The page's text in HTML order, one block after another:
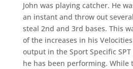
John was playing catcher. He
an instant and throw out
steal 2nd and 3rd bases. This
of the increases in his
output in the Sport Specific SPT
he has been performing. While